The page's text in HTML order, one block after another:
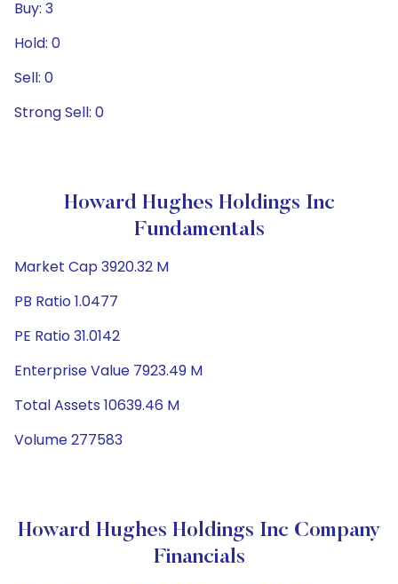
Buy: 3
Hold: 0
Sell: 0
Strong Sell: 0
Howard Hughes Holdings Inc
Fundamentals
Market Cap 3920.32 M
PB Ratio 1.0477
PE Ratio 31.0142
Enterprise Value 7923.49 M
Total Assets 10639.46 M
Volume 277583
Howard Hughes Holdings Inc Company
Financials